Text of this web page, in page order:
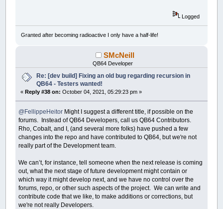
Logged
Granted after becoming radioactive I only have a half-life!
SMcNeill
QB64 Developer
Re: [dev build] Fixing an old bug regarding recursion in
QB64 - Testers wanted!
«Reply #38 on: October 04, 2021, 05:29:23 pm »
@FellippeHeitor Might I suggest a different title, if possible on the
forums. Instead of QB64 Developers, call us QB64 Contributors.
Rho, Cobalt, and I, (and several more folks) have pushed a few
changes into the repo and have contributed to QB64, but we're not
really part of the Development team.
We can’t, for instance, tell someone when the next release is coming
out, what the next stage of future development might contain or
which way it might develop next, and we have no control over the
forums, repo, or other such aspects of the project. We can write and
contribute code that we like, to make additions or corrections, but
we're not really Developers.